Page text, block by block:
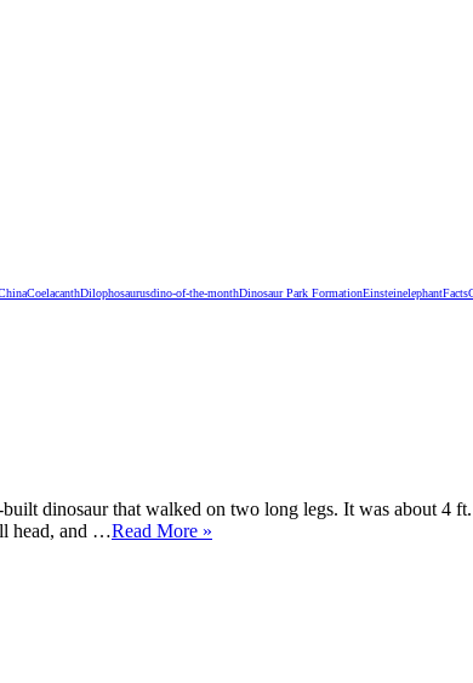
CoelacanthDilophosaurusdino-of-the-monthDinosaur Park FormationEinsteinelephantFacts
dinosaur that walked on two long legs. It was about 4
head, and …Read More »